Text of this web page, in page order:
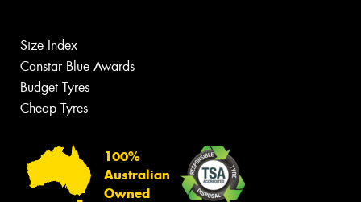
Size Index
Canstar Blue Awards
Budget Tyres
Cheap Tyres
100%
Australian
Owned